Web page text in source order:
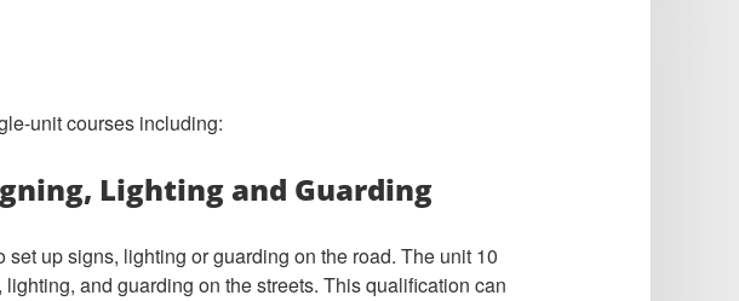
unit courses including:
Lighting and Guarding
up signs, lighting or guarding on the road. The unit 10
and guarding on the streets. This qualification can